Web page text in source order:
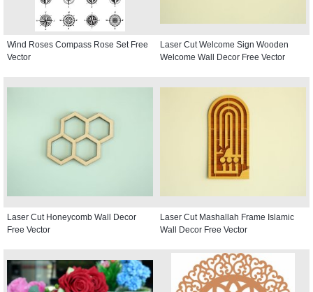
Wind Roses Compass Rose Set Free
Vector
Laser Cut Welcome Sign Wooden
Welcome Wall Decor Free Vector
Laser Cut Honeycomb Wall Decor
Free Vector
Laser Cut Mashallah Frame Islamic
Wall Decor Free Vector